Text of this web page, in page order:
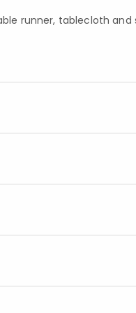
runner, tablecloth